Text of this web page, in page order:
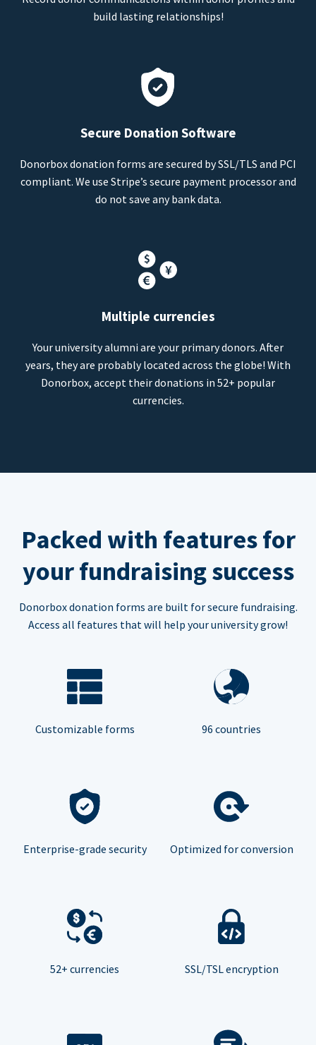
build lasting relationships!
Secure Donation Software
Donorbox donation forms are secured by SSL/TLS and PCI
compliant. We use Stripe’s secure payment processor and
do not save any bank data.
Multiple currencies
Your university alumni are your primary donors. After
years, they are probably located across the globe! With
Donorbox, accept their donations in 52+ popular
currencies.
Packed with features for
your fundraising success
Donorbox donation forms are built for secure fundraising.
Access all features that will help your university grow!
Customizable forms 96 countries
Enterprise-grade security Optimized for conversion
52+ currencies SSL/TSL encryption